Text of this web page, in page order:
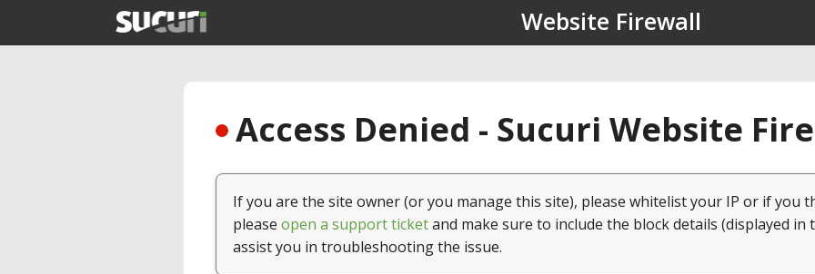
Website Firewall
Access Denied - Sucuri Website
If you are the site owner (or you manage this site), please whitelist your IP or if you
please open a support ticketand make sure to include the block details (displayed in
assist you in troubleshooting the issue.